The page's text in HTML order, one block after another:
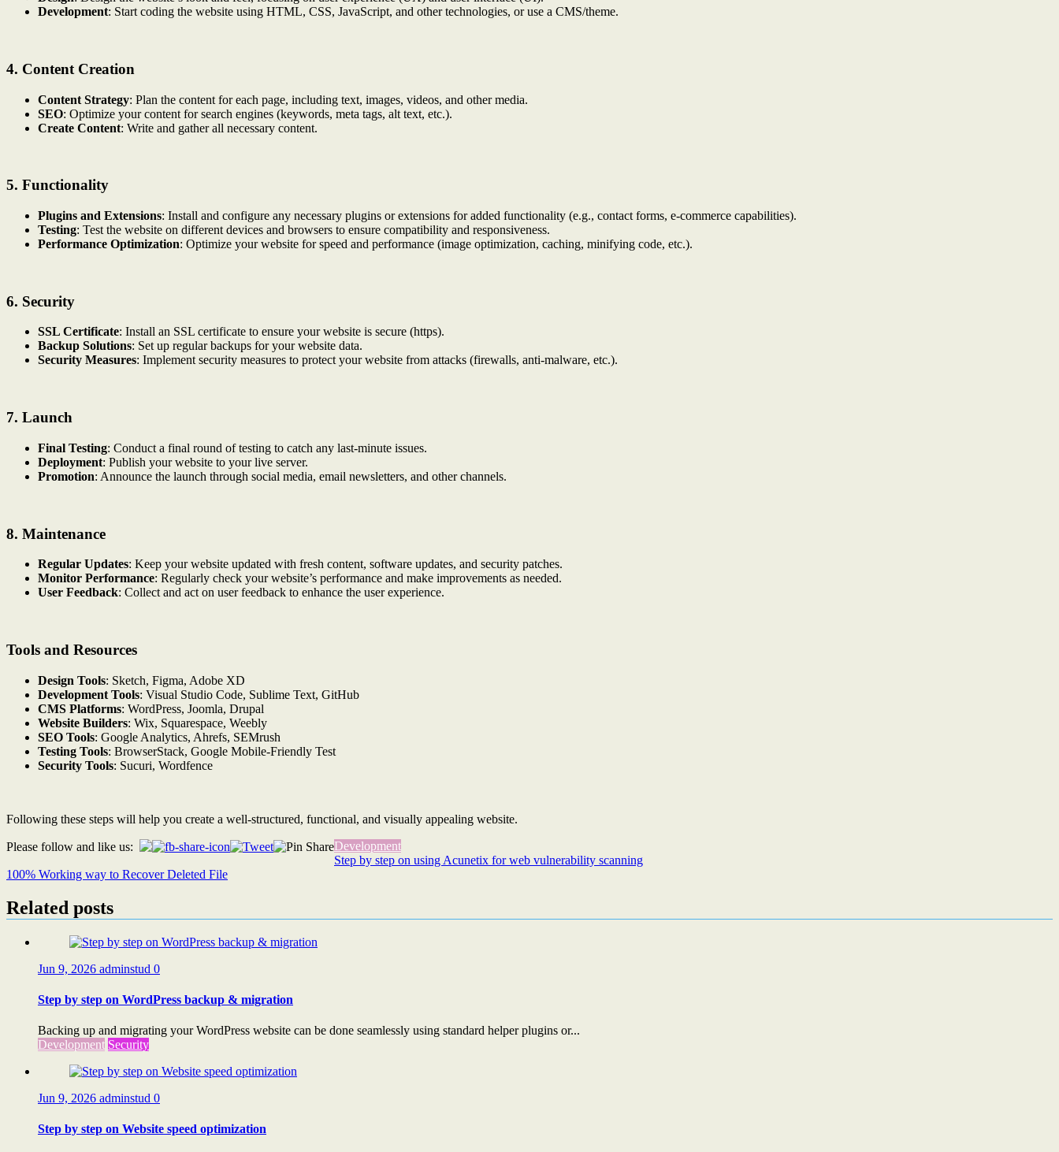
Development: Start coding the website using HTML, CSS, JavaScript, and other technologies, or use a CMS/theme.
4. Content Creation
Content Strategy: Plan the content for each page, including text, images, videos, and other media.
SEO: Optimize your content for search engines (keywords, meta tags, alt text, etc.).
Create Content: Write and gather all necessary content.
5. Functionality
Plugins and Extensions: Install and configure any necessary plugins or extensions for added functionality (e.g., contact forms, e-commerce capabilities).
Testing: Test the website on different devices and browsers to ensure compatibility and responsiveness.
Performance Optimization: Optimize your website for speed and performance (image optimization, caching, minifying code, etc.).
6. Security
SSL Certificate: Install an SSL certificate to ensure your website is secure (https).
Backup Solutions: Set up regular backups for your website data.
Security Measures: Implement security measures to protect your website from attacks (firewalls, anti-malware, etc.).
7. Launch
Final Testing: Conduct a final round of testing to catch any last-minute issues.
Deployment: Publish your website to your live server.
Promotion: Announce the launch through social media, email newsletters, and other channels.
8. Maintenance
Regular Updates: Keep your website updated with fresh content, software updates, and security patches.
Monitor Performance: Regularly check your website’s performance and make improvements as needed.
User Feedback: Collect and act on user feedback to enhance the user experience.
Tools and Resources
Design Tools: Sketch, Figma, Adobe XD
Development Tools: Visual Studio Code, Sublime Text, GitHub
CMS Platforms: WordPress, Joomla, Drupal
Website Builders: Wix, Squarespace, Weebly
SEO Tools: Google Analytics, Ahrefs, SEMrush
Testing Tools: BrowserStack, Google Mobile-Friendly Test
Security Tools: Sucuri, Wordfence
Following these steps will help you create a well-structured, functional, and visually appealing website.
Please follow and like us: Development
navigation
Step by step on using Acunetix for web vulnerability scanning
100% Working way to Recover Deleted File
Related posts
Jun 9, 2026 adminstud 0
Step by step on WordPress backup & migration
Backing up and migrating your WordPress website can be done seamlessly using standard helper plugins or...
Development Security
Jun 9, 2026 adminstud 0
Step by step on Website speed optimization